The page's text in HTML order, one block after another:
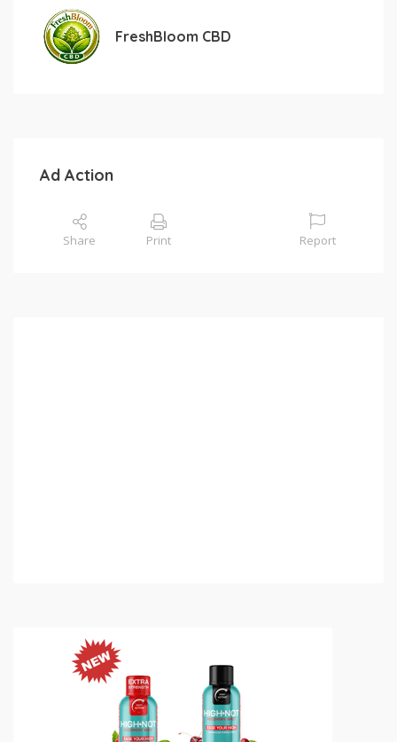
FreshBloom CBD
Ad Action
Share Print Report